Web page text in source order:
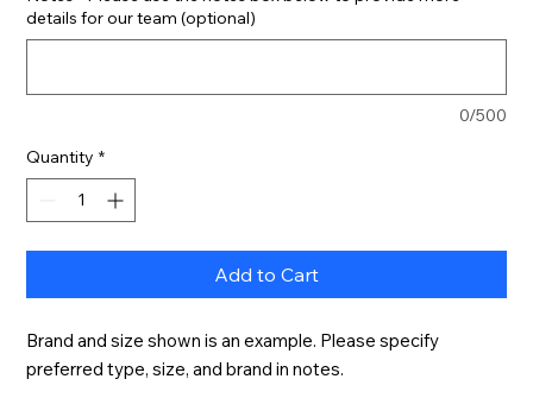
details for our team (optional)
0/500
Quantity *
Add to Cart
Brand and size shown is an example. Please specify
preferred type, size, and brand in notes.